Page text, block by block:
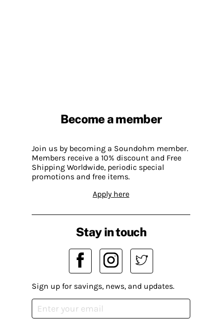
Become a member
Join us by becoming a Soundohm member.
Members receive a 10% discount and Free
Shipping Worldwide, periodic special
promotions and free items.
Apply here
Stay in touch
Sign up for savings, news, and updates.